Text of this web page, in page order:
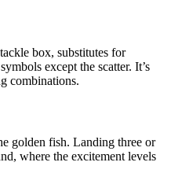
box, substitutes for
except the scatter. It’s
combinations.
golden fish. Landing three or
where the excitement levels